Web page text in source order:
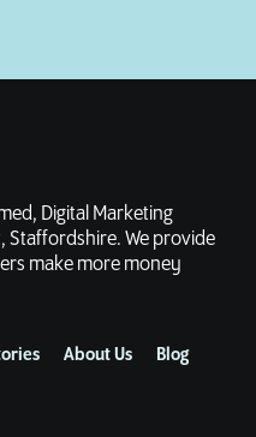
Digital Marketing
Staffordshire. We provide
make more money
About Us
Blog